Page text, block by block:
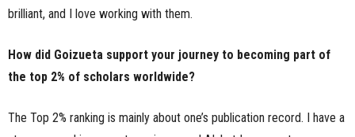
brilliant, and I love working with them.
How did Goizueta support your journey to becoming part of
the top 2% of scholars worldwide?
The Top 2% ranking is mainly about one’s publication record. I have a